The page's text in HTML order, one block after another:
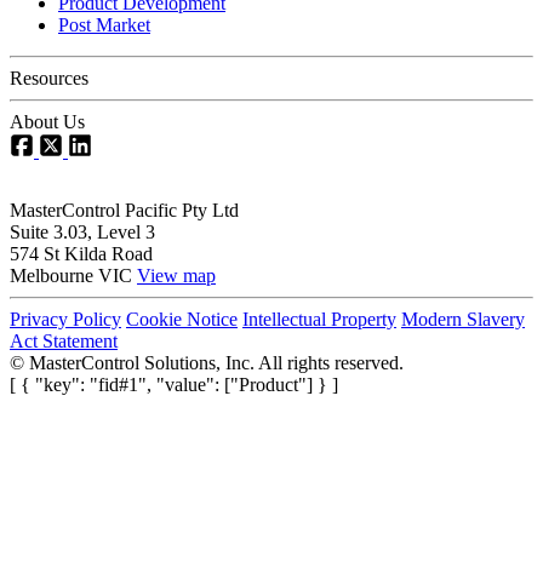
Post Market
Resources
About Us
MasterControl Pacific Pty Ltd
Suite 3.03, Level 3
574 St Kilda Road
Melbourne VIC View map
Privacy Policy Cookie Notice Intellectual Property Modern Slavery
Act Statement
© MasterControl Solutions, Inc. All rights reserved.
[ { "key": "fid#1", "value": ["Product"] } ]